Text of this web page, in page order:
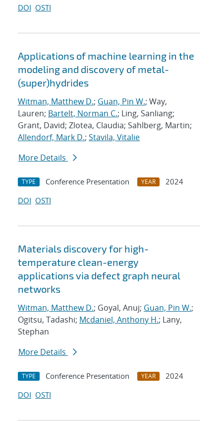
DOI OSTI
Applications of machine learning in the
modeling and discovery of metal-
(super)hydrides
Witman, Matthew D.; Guan, Pin W.; Way,
Lauren; Bartelt, Norman C.; Ling, Sanliang;
Grant, David; Zlotea, Claudia; Sahlberg, Martin;
Allendorf, Mark D.; Stavila, Vitalie
More Details
TYPE Conference Presentation YEAR
2024
DOI OSTI
Materials discovery for high-
temperature clean-energy
applications via defect graph neural
networks
Witman, Matthew D.; Goyal, Anuj; Guan, Pin W.;
Ogitsu, Tadashi; Mcdaniel, Anthony H.; Lany,
Stephan
More Details
TYPE Conference Presentation YEAR
2024
DOI OSTI